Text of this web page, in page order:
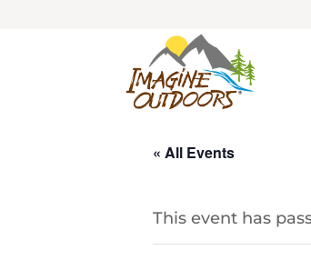
« All Events
This event has